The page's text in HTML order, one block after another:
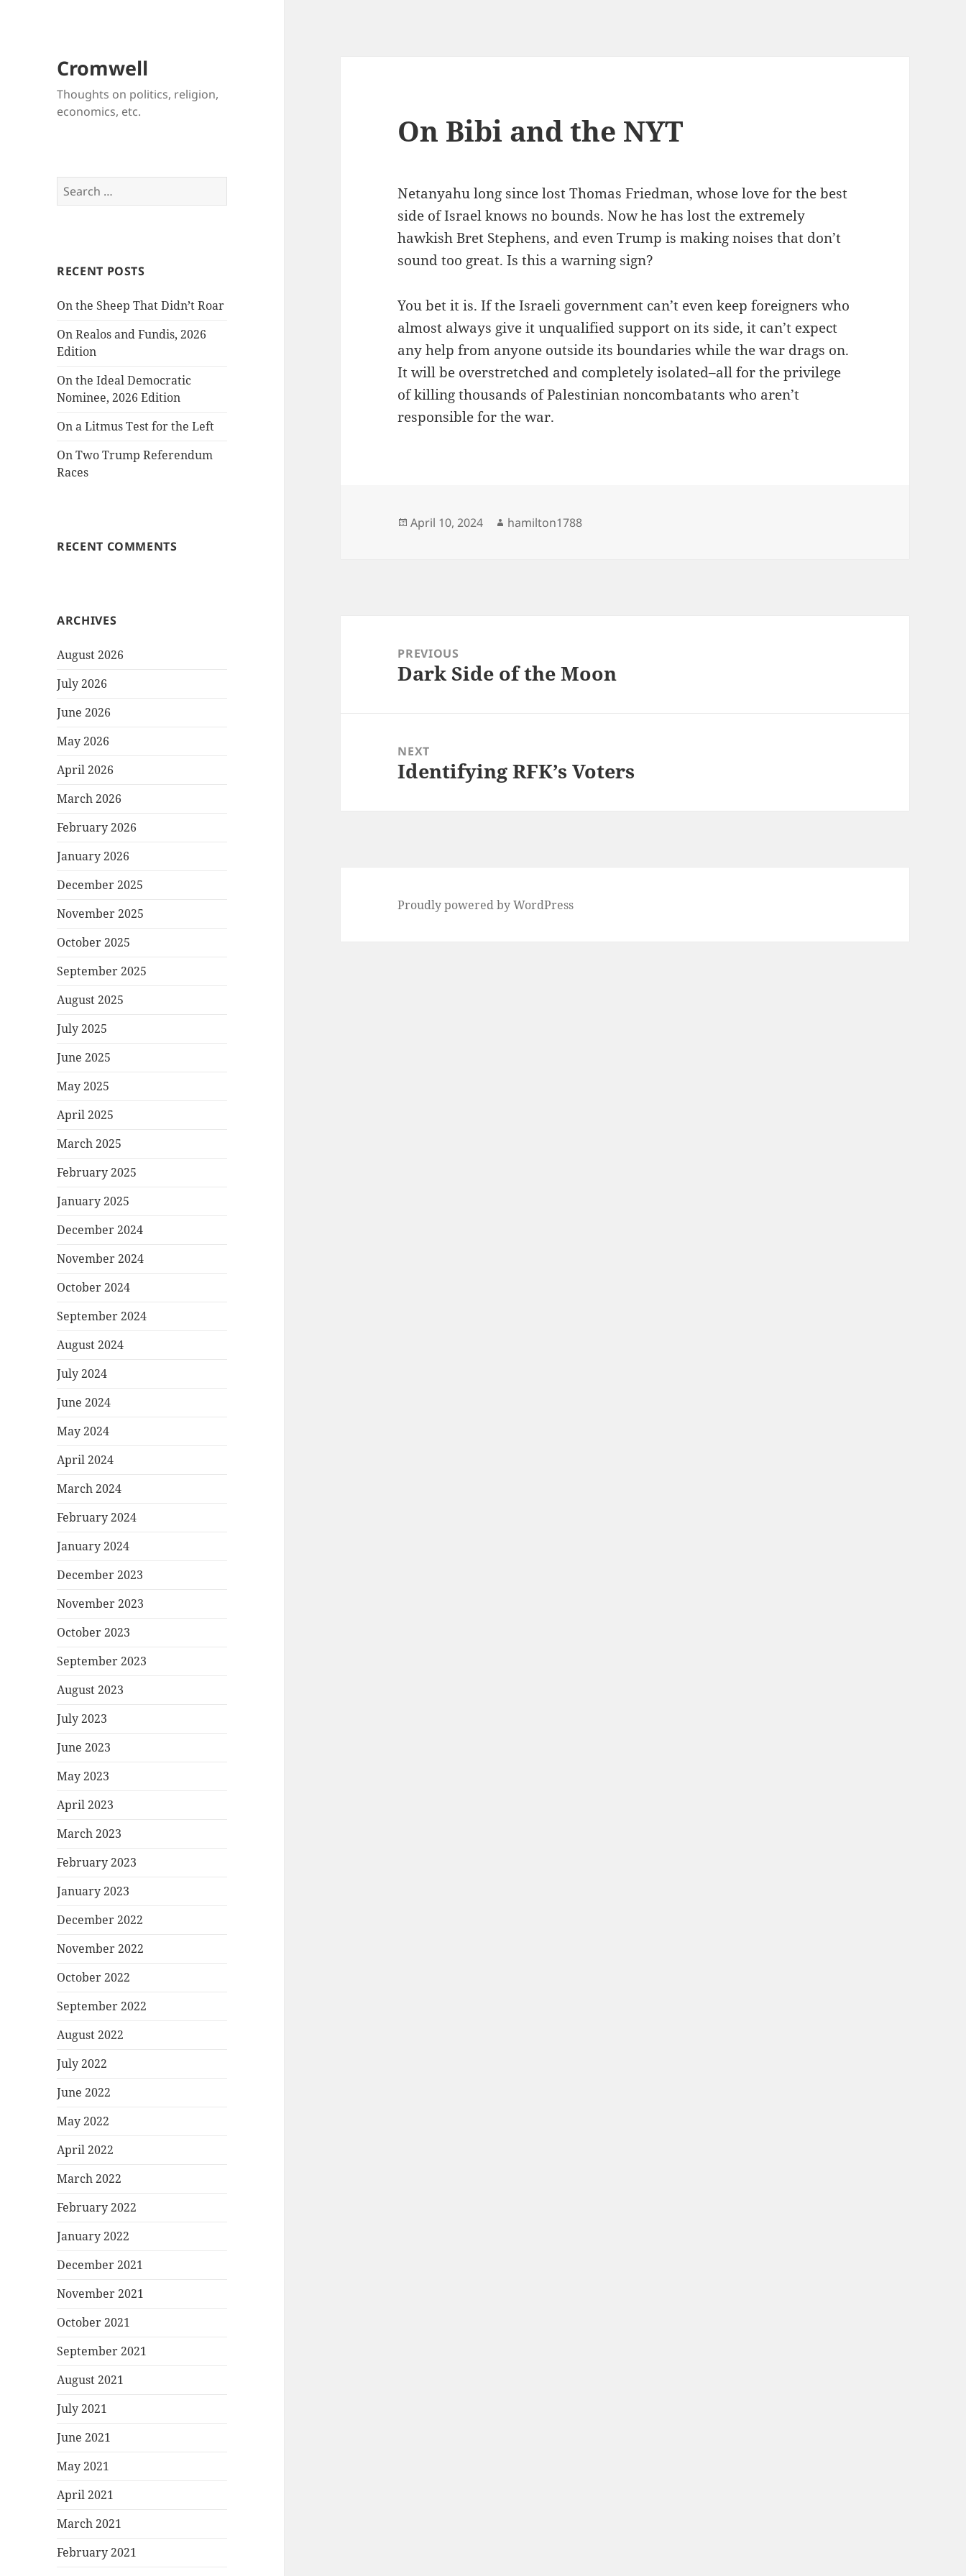
Cromwell
Thoughts on politics, religion,
economics, etc.
Search
for:
RECENT POSTS
On the Sheep That Didn’t Roar
On Realos and Fundis, 2026
Edition
On the Ideal Democratic
Nominee, 2026 Edition
On a Litmus Test for the Left
On Two Trump Referendum
Races
RECENT COMMENTS
ARCHIVES
August 2026
July 2026
June 2026
May 2026
April 2026
March 2026
February 2026
January 2026
December 2025
November 2025
October 2025
September 2025
August 2025
July 2025
June 2025
May 2025
April 2025
March 2025
February 2025
January 2025
December 2024
November 2024
October 2024
September 2024
August 2024
July 2024
June 2024
May 2024
April 2024
March 2024
February 2024
January 2024
December 2023
November 2023
October 2023
September 2023
August 2023
July 2023
June 2023
May 2023
April 2023
March 2023
February 2023
January 2023
December 2022
November 2022
October 2022
September 2022
August 2022
July 2022
June 2022
May 2022
April 2022
March 2022
February 2022
January 2022
December 2021
November 2021
October 2021
September 2021
August 2021
July 2021
June 2021
May 2021
April 2021
March 2021
February 2021
On Bibi and the NYT
Netanyahu long since lost Thomas Friedman, whose love for the best
side of Israel knows no bounds. Now he has lost the extremely
hawkish Bret Stephens, and even Trump is making noises that don’t
sound too great. Is this a warning sign?
You bet it is. If the Israeli government can’t even keep foreigners who
almost always give it unqualified support on its side, it can’t expect
any help from anyone outside its boundaries while the war drags on.
It will be overstretched and completely isolated–all for the privilege
of killing thousands of Palestinian noncombatants who aren’t
responsible for the war.
Posted
April 10, 2024 Author
hamilton1788
navigationPREVIOUS
Previous
Dark Side of the Moon
NEXT
Next
Identifying RFK’s Voters
Proudly powered by WordPress